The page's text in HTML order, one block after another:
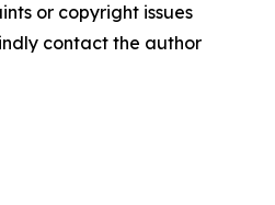
or copyright issues
contact the author